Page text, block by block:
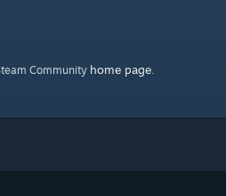
Community home page.